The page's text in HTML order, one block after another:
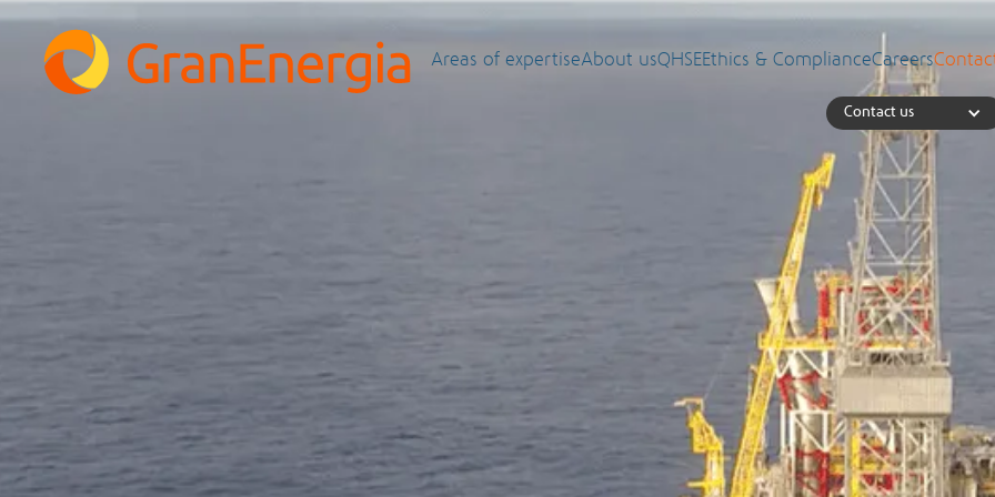
Areas of expertiseAbout usQHSEEthics & ComplianceCareers
Contact us